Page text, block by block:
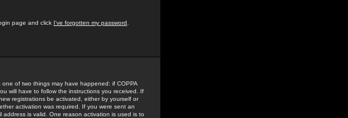
page and click I've forgotten my password
of two things may have happened: if COPPA
will have to follow the instructions you received. If
registrations be activated, either by yourself or
activation was required. If you were sent an
is valid. One reason activation is used is to